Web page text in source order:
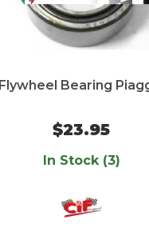
Flywheel Bearing
$23.95
In Stock (3)